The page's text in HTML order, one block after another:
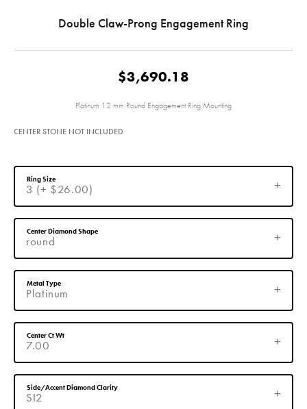
Double Claw-Prong Engagement Ring
$3,690.18
Platinum 12 mm Round Engagement Ring Mounting
CENTER STONE NOT INCLUDED
3 (+ $26.00)
Ring Size
round
Center Diamond Shape
Platinum
Metal Type
7.00
Center Ct Wt
SI2
Side/Accent Diamond Clarity